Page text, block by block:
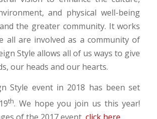
and physical well-being
the greater community. It works
all are involved as a community of
Style allows all of us ways to give
our heads and our hearts.
Style event in 2018 has been set
th. We hope you join us this year!